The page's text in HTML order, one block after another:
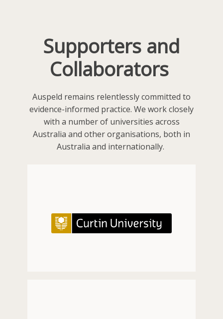
Supporters and
Collaborators
Auspeld remains relentlessly committed to
evidence-informed practice. We work closely
with a number of universities across
Australia and other organisations, both in
Australia and internationally.